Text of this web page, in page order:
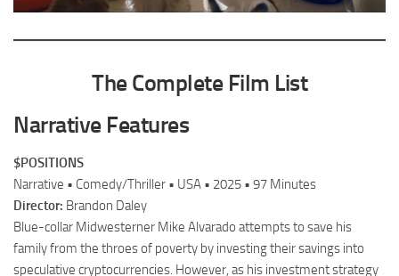
The Complete Film List
Narrative Features
$POSITIONS
Narrative • Comedy/Thriller • USA • 2025 • 97 Minutes
Director: Brandon Daley
Blue-collar Midwesterner Mike Alvarado attempts to save his
family from the throes of poverty by investing their savings into
speculative cryptocurrencies. However, as his investment strategy